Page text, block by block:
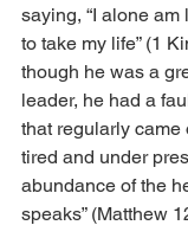
saying, “I alone am
to take my life” (1
though he was a
leader, he had a
that regularly
tired and under
abundance of the
speaks” (Matthew